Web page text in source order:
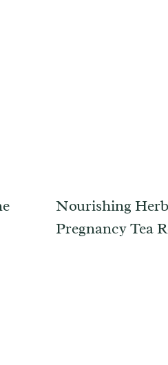
Nourishing
Pregnancy Tea